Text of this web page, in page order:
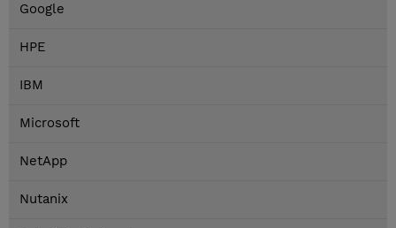
Google
HPE
IBM
Microsoft
NetApp
Nutanix